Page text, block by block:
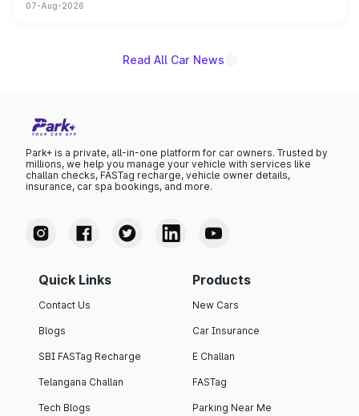
on-year volumes to stand out as the fastest-growing
07-Aug-2026
Read All Car News
Park+ is a private, all-in-one platform for car owners. Trusted by
millions, we help you manage your vehicle with services like
challan checks, FASTag recharge, vehicle owner details,
insurance, car spa bookings, and more.
Quick Links
Contact Us
Blogs
SBI FASTag Recharge
Telangana Challan
Tech Blogs
Products
New Cars
Car Insurance
E Challan
FASTag
Parking Near Me